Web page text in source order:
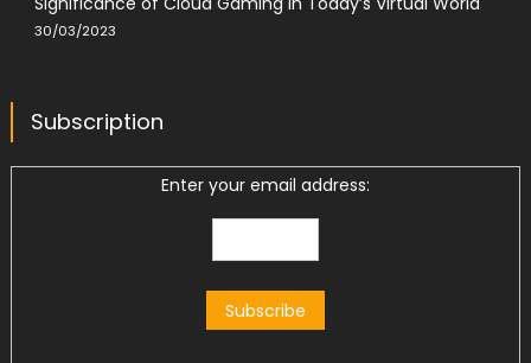
30/03/2023
Subscription
Enter your email address: